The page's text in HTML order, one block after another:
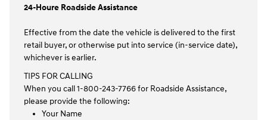
24-Houre Roadside Assistance
Effective from the date the vehicle is delivered to the first
retail buyer, or otherwise put into service (in-service date),
whichever is earlier.
TIPS FOR CALLING
When you call 1-800-243-7766 for Roadside Assistance,
please provide the following:
Your Name